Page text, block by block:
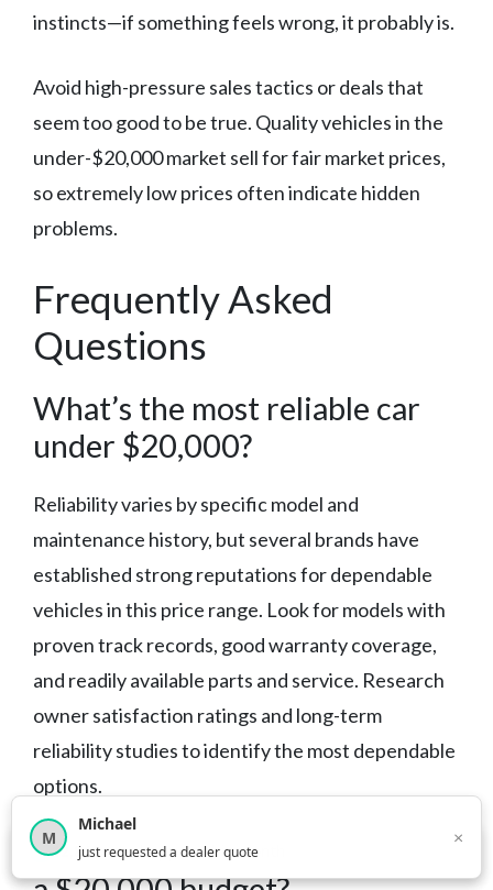
instincts—if something feels wrong, it probably is.
Avoid high-pressure sales tactics or deals that
seem too good to be true. Quality vehicles in the
under-$20,000 market sell for fair market prices,
so extremely low prices often indicate hidden
problems.
Frequently Asked
Questions
What’s the most reliable car
under $20,000?
Reliability varies by specific model and
maintenance history, but several brands have
established strong reputations for dependable
vehicles in this price range. Look for models with
proven track records, good warranty coverage,
and readily available parts and service. Research
owner satisfaction ratings and long-term
reliability studies to identify the most dependable
options.
Should I buy new or used with
12,850 car shoppers this month
M
Michael
just requested a dealer quote
×